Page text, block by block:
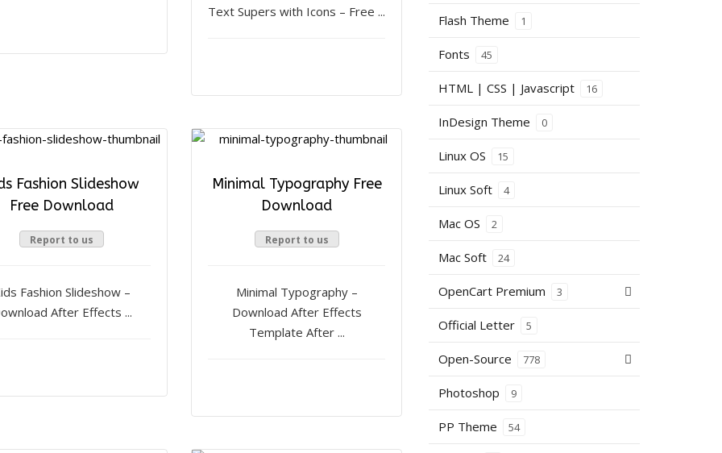
Text Supers with Icons – Free ...
Fashion Slideshow
Free Download
Report to us
Fashion Slideshow –
After Effects ...
Minimal Typography Free
Download
Report to us
Minimal Typography –
Download After Effects
Template After ...
Flash Theme 1
Fonts 45
HTML | CSS | Javascript 16
InDesign Theme 0
Linux OS 15
Linux Soft 4
Mac OS 2
Mac Soft 24
OpenCart Premium 3
Official Letter 5
Open-Source 778
Photoshop 9
PP Theme 54